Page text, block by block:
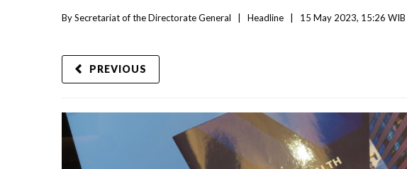
By Secretariat of the Directorate General Headline 15 May 2023, 15:26 WIB
PREVIOUS